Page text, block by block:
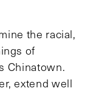
the racial,
of
Chinatown.
extend well